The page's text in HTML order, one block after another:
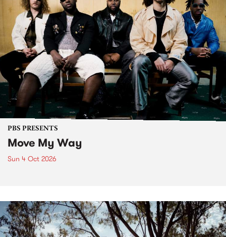
PBS PRESENTS
Move My Way
Sun 4 Oct 2026